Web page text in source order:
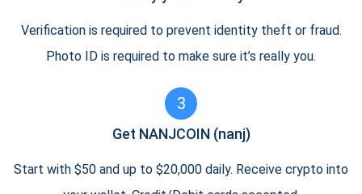
Verification is required to prevent identity theft or fraud.
Photo ID is required to make sure it’s really you.
3
Get NANJCOIN (nanj)
Start with $50 and up to $20,000 daily. Receive crypto into